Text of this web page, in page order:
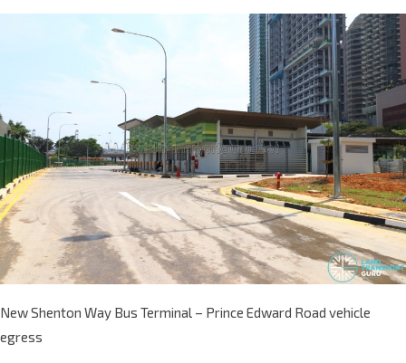
New Shenton Way Bus Terminal – Prince Edward Road vehicle
egress